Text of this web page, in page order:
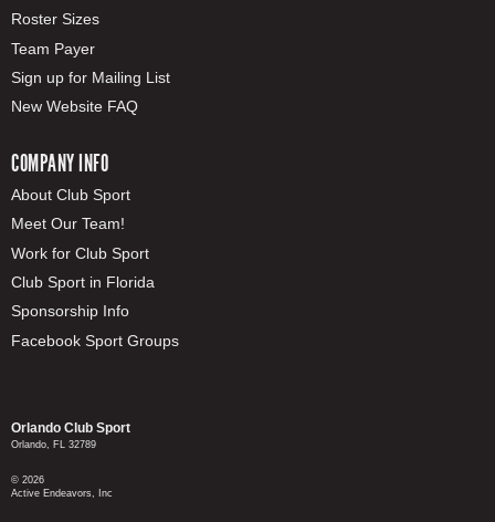
Roster Sizes
Team Payer
Sign up for Mailing List
New Website FAQ
COMPANY INFO
About Club Sport
Meet Our Team!
Work for Club Sport
Club Sport in Florida
Sponsorship Info
Facebook Sport Groups
Orlando Club Sport
Orlando, FL 32789
© 2026
Active Endeavors, Inc